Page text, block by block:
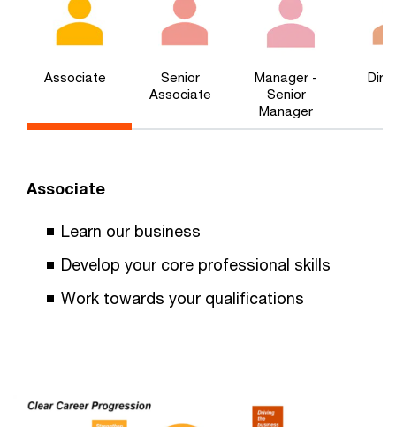
Associate
Senior
Associate
Manager -
Senior
Manager
Associate
Learn our business
Develop your core professional skills
Work towards your qualifications